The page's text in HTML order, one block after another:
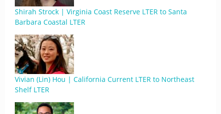
Shirah Strock | Virginia Coast Reserve LTER to Santa
Barbara Coastal LTER
Vivian (Lin) Hou | California Current LTER to Northeast
Shelf LTER